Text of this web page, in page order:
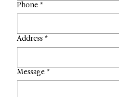
Phone *
Address *
Message *